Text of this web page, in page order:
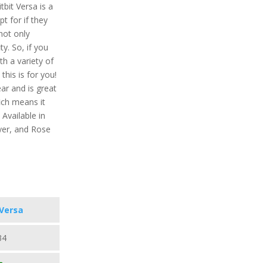
Versa is a
for if they
only
So, if you
a variety of
is for you!
and is great
means it
in
and Rose